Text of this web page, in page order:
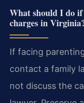
What should I do
charges in
If facing
contact a family
not discuss the